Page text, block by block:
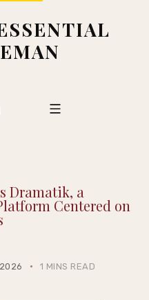
Dramatik, a
Centered on
1 MINS READ